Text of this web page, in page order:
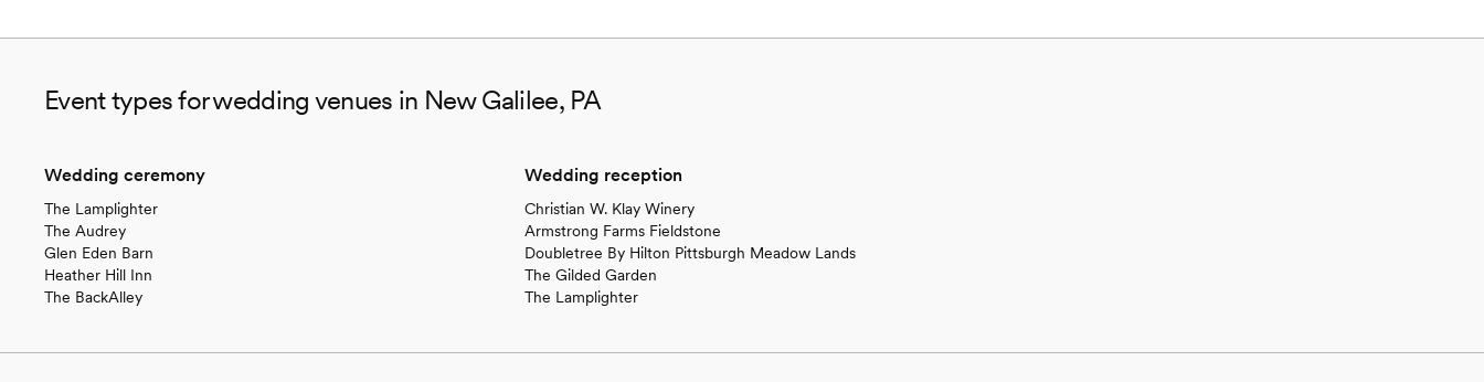
Event types for wedding venues in New Galilee, PA
Wedding ceremony
The Lamplighter
The Audrey
Glen Eden Barn
Heather Hill Inn
The BackAlley
Wedding reception
Christian W. Klay Winery
Armstrong Farms Fieldstone
Doubletree By Hilton Pittsburgh Meadow Lands
The Gilded Garden
The Lamplighter